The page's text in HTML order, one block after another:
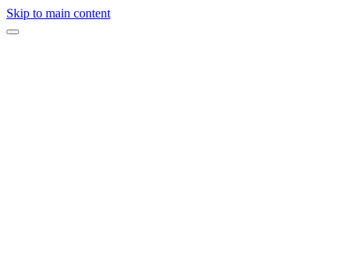
Skip to main content